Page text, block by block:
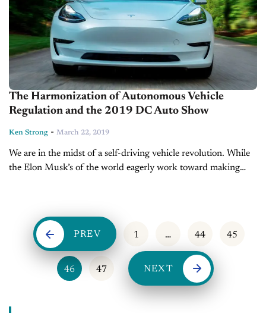
The Harmonization of Autonomous Vehicle
Regulation and the 2019 DC Auto Show
Ken Strong - March 22, 2019
We are in the midst of a self-driving vehicle revolution. While
the Elon Musk’s of the world eagerly work toward making
PREV 1 … 44 45
46 47 NEXT